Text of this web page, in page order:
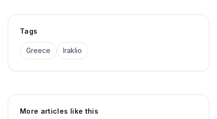
Tags
Greece Iraklio
More articles like this